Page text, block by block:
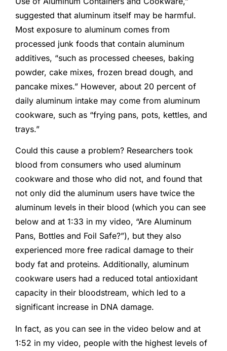
suggested that aluminum itself may be harmful.
Most exposure to aluminum comes from
processed junk foods that contain aluminum
additives, “such as processed cheeses, baking
powder, cake mixes, frozen bread dough, and
pancake mixes.” However, about 20 percent of
daily aluminum intake may come from aluminum
cookware, such as “frying pans, pots, kettles, and
trays.”
Could this cause a problem? Researchers took
blood from consumers who used aluminum
cookware and those who did not, and found that
not only did the aluminum users have twice the
aluminum levels in their blood (which you can see
below and at 1:33 in my video, “Are Aluminum
Pans, Bottles and Foil Safe?”), but they also
experienced more free radical damage to their
body fat and proteins. Additionally, aluminum
cookware users had a reduced total antioxidant
capacity in their bloodstream, which led to a
significant increase in DNA damage.
In fact, as you can see in the video below and at
1:52 in my video, people with the highest levels of